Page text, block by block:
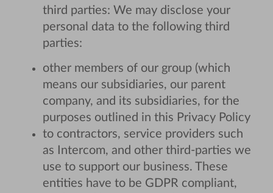
third parties: We may disclose your
personal data to the following third
parties:
other members of our group (which
means our subsidiaries, our parent
company, and its subsidiaries, for the
purposes outlined in this Privacy Policy
to contractors, service providers such
as Intercom, and other third-parties we
use to support our business. These
entities have to be GDPR compliant,